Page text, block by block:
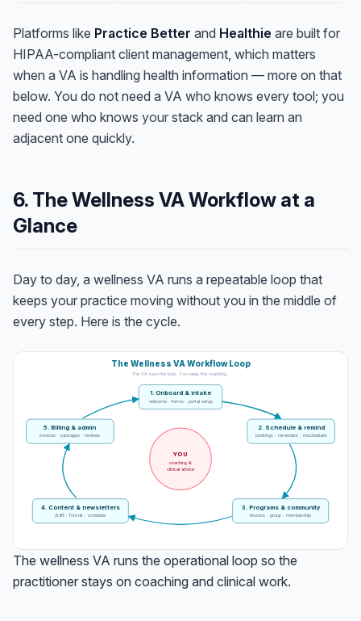
Platforms like Practice Better and Healthie are built for
HIPAA-compliant client management, which matters
when a VA is handling health information — more on that
below. You do not need a VA who knows every tool; you
need one who knows your stack and can learn an
adjacent one quickly.
6. The Wellness VA Workflow at a
Glance
Day to day, a wellness VA runs a repeatable loop that
keeps your practice moving without you in the middle of
every step. Here is the cycle.
The Wellness VA Workflow Loop
The VA runs the loop. You keep the coaching.
YOU
coaching &
clinical advice
1. Onboard & intake
welcome · forms · portal setup
2. Schedule & remind
bookings · reminders · reschedules
3. Programs & community
lessons · group · membership
4. Content & newsletters
draft · format · schedule
5. Billing & admin
invoices · packages · reviews
The wellness VA runs the operational loop so the
practitioner stays on coaching and clinical work.